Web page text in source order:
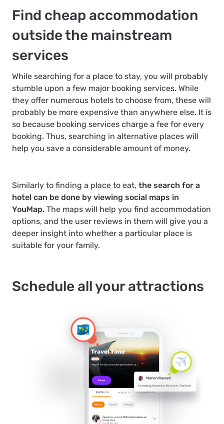
Find cheap accommodation
outside the mainstream
services
While searching for a place to stay, you will probably
stumble upon a few major booking services. While
they offer numerous hotels to choose from, these will
probably be more expensive than anywhere else. It is
so because booking services charge a fee for every
booking. Thus, searching in alternative places will
help you save a considerable amount of money.
Similarly to finding a place to eat, the search for a
hotel can be done by viewing social maps in
YouMap. The maps will help you find accommodation
options, and the user reviews in them will give you a
deeper insight into whether a particular place is
suitable for your family.
Schedule all your attractions